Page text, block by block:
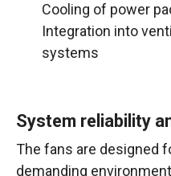
Cooling of power
Integration into
systems
System reliability
The fans are designed
demanding